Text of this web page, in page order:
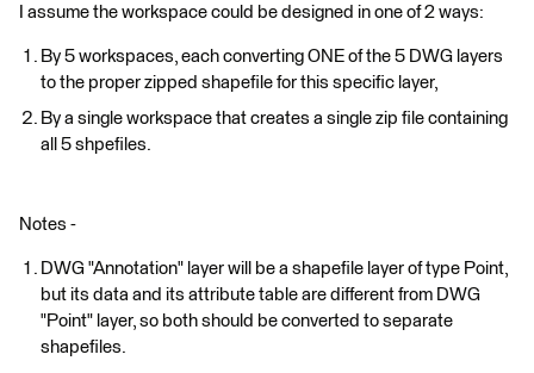
I assume the workspace could be designed in one of 2 ways:
By 5 workspaces, each converting ONE of the 5 DWG layers
to the proper zipped shapefile for this specific layer,
By a single workspace that creates a single zip file containing
all 5 shpefiles.
Notes -
DWG "Annotation" layer will be a shapefile layer of type Point,
but its data and its attribute table are different from DWG
"Point" layer, so both should be converted to separate
shapefiles.